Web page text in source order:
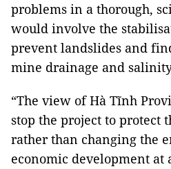
problems in a thorough,
would involve the
prevent landslides and
mine drainage and
“The view of Hà Tĩnh
stop the project to protect
rather than changing the
economic development at